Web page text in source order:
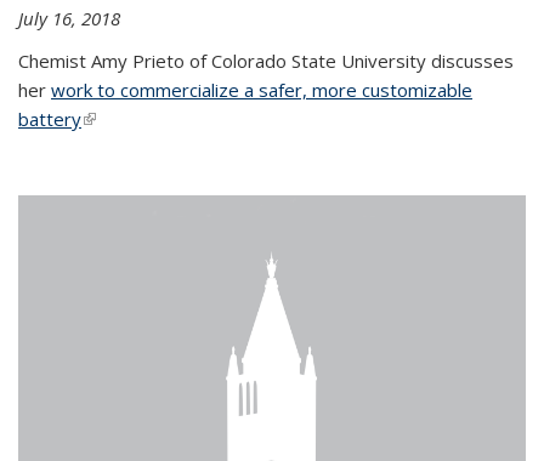
July 16, 2018
Chemist Amy Prieto of Colorado State University discusses
her work to commercialize a safer, more customizable
battery(link is external)